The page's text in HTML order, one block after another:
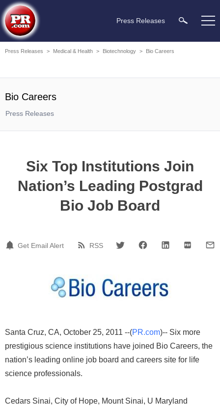
Press Releases
Press Releases > Medical & Health > Biotechnology > Bio Careers
Bio Careers
Press Releases
Six Top Institutions Join
Nation’s Leading Postgrad
Bio Job Board
Get Email Alert RSS
Santa Cruz, CA, October 25, 2011 --(PR.com)-- Six more
prestigious science institutions have joined Bio Careers, the
nation’s leading online job board and careers site for life
science professionals.
Cedars Sinai, City of Hope, Mount Sinai, U Maryland